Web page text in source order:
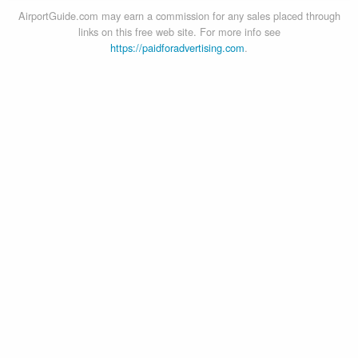
AirportGuide.com may earn a commission for any sales placed through
links on this free web site. For more info see
https://paidforadvertising.com.